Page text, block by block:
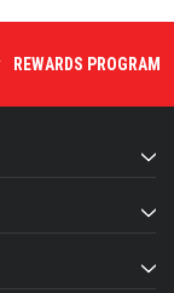
REWARDS PROGRAM